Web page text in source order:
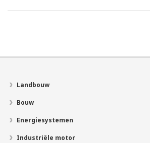
Landbouw
Bouw
Energiesystemen
Industriële motor